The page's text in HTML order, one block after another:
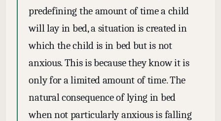
predefining the amount of time a child
will lay in bed, a situation is created in
which the child is in bed but is not
anxious. This is because they know it is
only for a limited amount of time. The
natural consequence of lying in bed
when not particularly anxious is falling